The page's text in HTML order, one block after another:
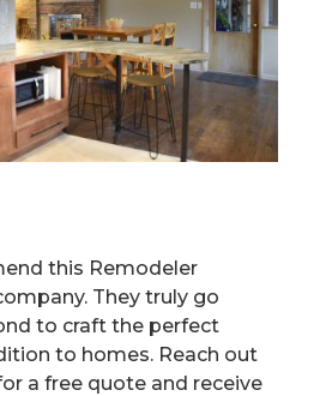
this Remodeler
They truly go
to craft the perfect
to homes. Reach out
a free quote and receive